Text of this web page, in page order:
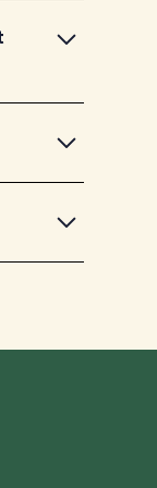
and
in